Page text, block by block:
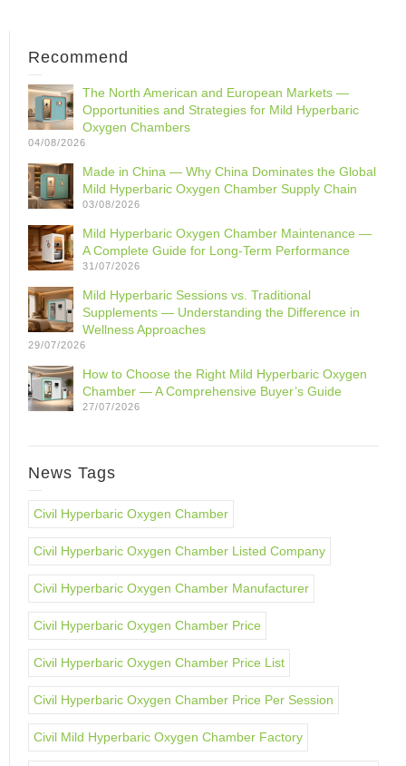
Recommend
The North American and European Markets —
Opportunities and Strategies for Mild Hyperbaric
Oxygen Chambers
04/08/2026
Made in China — Why China Dominates the Global
Mild Hyperbaric Oxygen Chamber Supply Chain
03/08/2026
Mild Hyperbaric Oxygen Chamber Maintenance —
A Complete Guide for Long-Term Performance
31/07/2026
Mild Hyperbaric Sessions vs. Traditional
Supplements — Understanding the Difference in
Wellness Approaches
29/07/2026
How to Choose the Right Mild Hyperbaric Oxygen
Chamber — A Comprehensive Buyer’s Guide
27/07/2026
News Tags
Civil Hyperbaric Oxygen Chamber
Civil Hyperbaric Oxygen Chamber Listed Company
Civil Hyperbaric Oxygen Chamber Manufacturer
Civil Hyperbaric Oxygen Chamber Price
Civil Hyperbaric Oxygen Chamber Price List
Civil Hyperbaric Oxygen Chamber Price Per Session
Civil Mild Hyperbaric Oxygen Chamber Factory